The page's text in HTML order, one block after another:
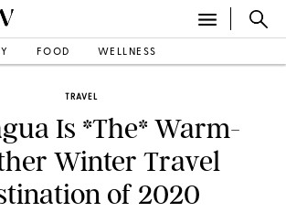
FOOD WELLNESS
TRAVEL
Is *The* Warm-
Winter Travel
of 2020